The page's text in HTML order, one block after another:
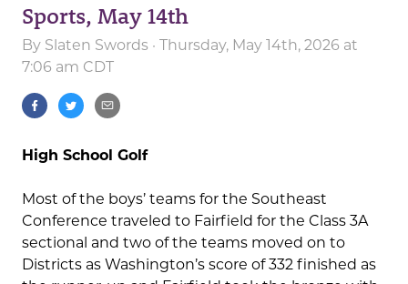
Sports, May 14th
By Slaten Swords · Thursday, May 14th, 2026 at
7:06 am CDT
High School Golf
Most of the boys’ teams for the Southeast
Conference traveled to Fairfield for the Class 3A
sectional and two of the teams moved on to
Districts as Washington’s score of 332 finished as